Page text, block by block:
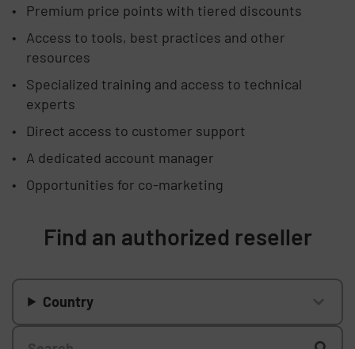
Premium price points with tiered discounts
Access to tools, best practices and other
resources
Specialized training and access to technical
experts
Direct access to customer support
A dedicated account manager
Opportunities for co-marketing
Find an authorized reseller
Country